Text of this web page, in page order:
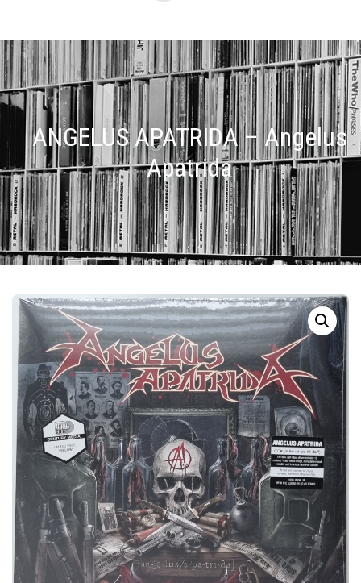
ANGELUS APATRIDA – Angelus
Apatrida